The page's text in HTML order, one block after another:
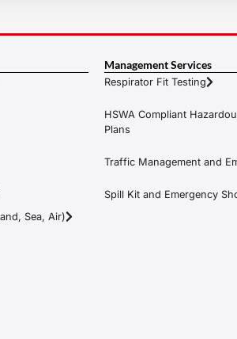
Sea, Air)
Management Services
Respirator Fit Testing
HSWA Compliant
Plans
Traffic Management and
Spill Kit and Emergency